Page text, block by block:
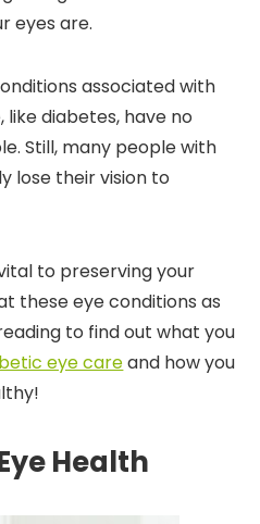
eyes are.
associated with
diabetes, have no
Still, many people with
lose their vision to
to preserving your
these eye conditions as
to find out what you
eye careand how you
Health